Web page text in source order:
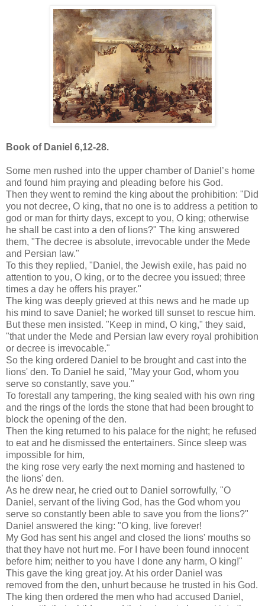
Book of Daniel 6,12-28.
Some men rushed into the upper chamber of Daniel’s home
and found him praying and pleading before his God.
Then they went to remind the king about the prohibition: "Did
you not decree, O king, that no one is to address a petition to
god or man for thirty days, except to you, O king; otherwise
he shall be cast into a den of lions?" The king answered
them, "The decree is absolute, irrevocable under the Mede
and Persian law."
To this they replied, "Daniel, the Jewish exile, has paid no
attention to you, O king, or to the decree you issued; three
times a day he offers his prayer."
The king was deeply grieved at this news and he made up
his mind to save Daniel; he worked till sunset to rescue him.
But these men insisted. "Keep in mind, O king," they said,
"that under the Mede and Persian law every royal prohibition
or decree is irrevocable."
So the king ordered Daniel to be brought and cast into the
lions' den. To Daniel he said, "May your God, whom you
serve so constantly, save you."
To forestall any tampering, the king sealed with his own ring
and the rings of the lords the stone that had been brought to
block the opening of the den.
Then the king returned to his palace for the night; he refused
to eat and he dismissed the entertainers. Since sleep was
impossible for him,
the king rose very early the next morning and hastened to
the lions' den.
As he drew near, he cried out to Daniel sorrowfully, "O
Daniel, servant of the living God, has the God whom you
serve so constantly been able to save you from the lions?"
Daniel answered the king: "O king, live forever!
My God has sent his angel and closed the lions' mouths so
that they have not hurt me. For I have been found innocent
before him; neither to you have I done any harm, O king!"
This gave the king great joy. At his order Daniel was
removed from the den, unhurt because he trusted in his God.
The king then ordered the men who had accused Daniel,